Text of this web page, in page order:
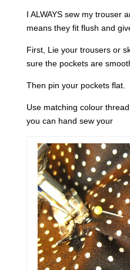
I ALWAYS sew my trouser
means they fit flush and
First, Lie your trousers or
sure the pockets are
Then pin your pockets flat.
Use matching colour
you can hand sew your